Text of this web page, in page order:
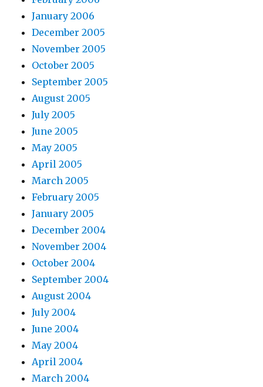
January 2006
December 2005
November 2005
October 2005
September 2005
August 2005
July 2005
June 2005
May 2005
April 2005
March 2005
February 2005
January 2005
December 2004
November 2004
October 2004
September 2004
August 2004
July 2004
June 2004
May 2004
April 2004
March 2004